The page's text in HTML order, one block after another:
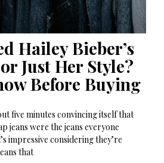
Hailey Bieber’s
Just Her Style?
Before Buying
five minutes convincing itself that
jeans were the jeans everyone
impressive considering they’re
that